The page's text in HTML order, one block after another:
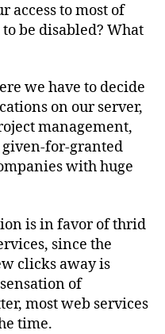
access to most of
be disabled? What
we have to decide
on our server,
management,
given-for-granted
with huge
is in favor of thrid
since the
clicks away is
of
most web services
time.